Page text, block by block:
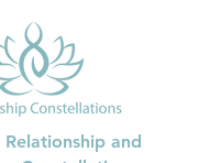
Relationship and